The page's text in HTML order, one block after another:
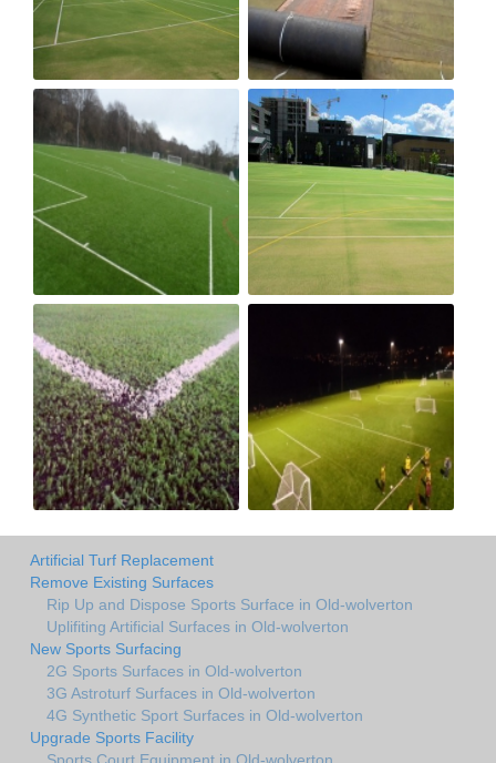
Artificial Turf Replacement
Remove Existing Surfaces
Rip Up and Dispose Sports Surface in Old-wolverton
Uplifiting Artificial Surfaces in Old-wolverton
New Sports Surfacing
2G Sports Surfaces in Old-wolverton
3G Astroturf Surfaces in Old-wolverton
4G Synthetic Sport Surfaces in Old-wolverton
Upgrade Sports Facility